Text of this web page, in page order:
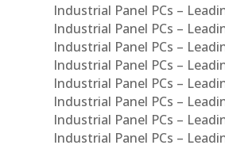
Industrial Panel PCs –
Industrial Panel PCs –
Industrial Panel PCs –
Industrial Panel PCs –
Industrial Panel PCs –
Industrial Panel PCs –
Industrial Panel PCs –
Industrial Panel PCs –